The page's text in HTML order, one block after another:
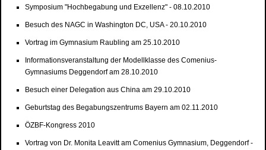
Symposium "Hochbegabung und Exzellenz" - 08.10.2010
Besuch des NAGC in Washington DC, USA - 20.10.2010
Vortrag im Gymnasium Raubling am 25.10.2010
Informationsveranstaltung der Modellklasse des Comenius-
Gymnasiums Deggendorf am 28.10.2010
Besuch einer Delegation aus China am 29.10.2010
Geburtstag des Begabungszentrums Bayern am 02.11.2010
ÖZBF-Kongress 2010
Vortrag von Dr. Monita Leavitt am Comenius Gymnasium, Deggendorf -